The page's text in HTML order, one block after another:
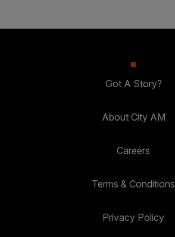
Got A Story?
About City AM
Careers
Terms & Conditions
Privacy Policy